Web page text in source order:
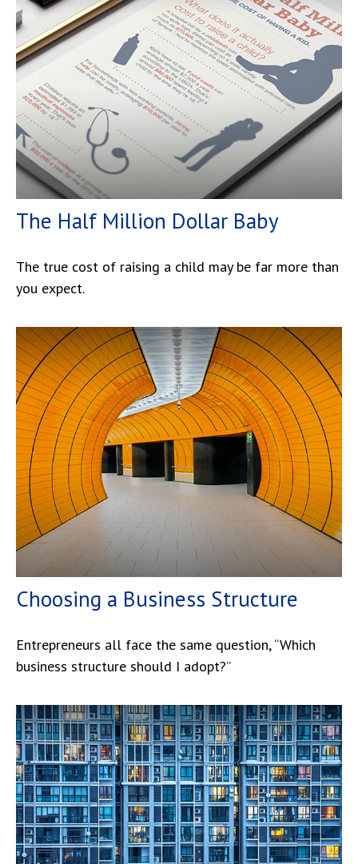
The Half Million Dollar Baby
The true cost of raising a child may be far more than
you expect.
Choosing a Business Structure
Entrepreneurs all face the same question, “Which
business structure should I adopt?”